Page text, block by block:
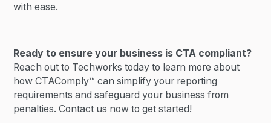
with ease.
Ready to ensure your business is CTA compliant?
Reach out to Techworks today to learn more about
how CTAComply™ can simplify your reporting
requirements and safeguard your business from
penalties. Contact us now to get started!